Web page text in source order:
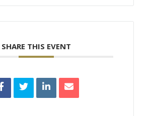
SHARE THIS EVENT